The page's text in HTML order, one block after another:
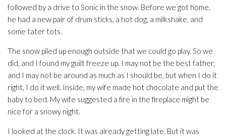
followed by a drive to Sonic in the snow. Before we got home,
he had a new pair of drum sticks, a hot dog, a milkshake, and
some tater tots.
The snow piled up enough outside that we could go play. So we
did, and I found my guilt freeze up. I may not be the best father,
and I may not be around as much as I should be, but when I do it
right, I do it well. Inside, my wife made hot chocolate and put the
baby to bed. My wife suggested a fire in the fireplace might be
nice for a snowy night.
I looked at the clock. It was already getting late. But it was